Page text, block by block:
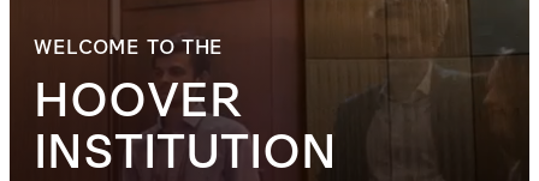
WELCOME TO THE
HOOVER
INSTITUTION